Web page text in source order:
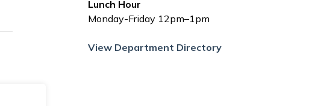
Lunch Hour
Monday-Friday 12pm–1pm
View Department Directory